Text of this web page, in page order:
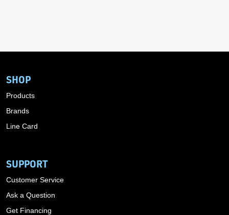
SHOP
Products
Brands
Line Card
SUPPORT
Customer Service
Ask a Question
Get Financing